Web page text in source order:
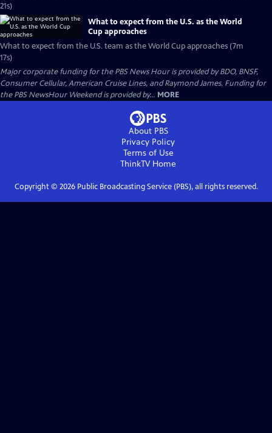
21s)
What to expect from the U.S. as the World
Cup approaches
What to expect from the U.S. team as the World Cup approaches (7m
17s)
Major corporate funding for the PBS News Hour is provided by BDO, BNSF,
Consumer Cellular, American Cruise Lines, and Raymond James. Funding for
the PBS NewsHour Weekend is provided by... MORE
About PBS
Privacy Policy
Terms of Use
ThinkTVHome
Copyright © 2026Public Broadcasting Service (PBS), all rights reserved.